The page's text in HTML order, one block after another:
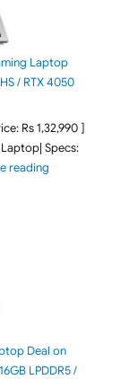
Laptop
/ RTX 4050
Rs 1,32,990 ]
Specs:
reading"Lenovo LOQ
Deal on
LPDDR5 /